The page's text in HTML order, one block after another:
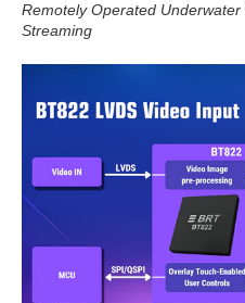
Remotely Operated Underwater
Streaming